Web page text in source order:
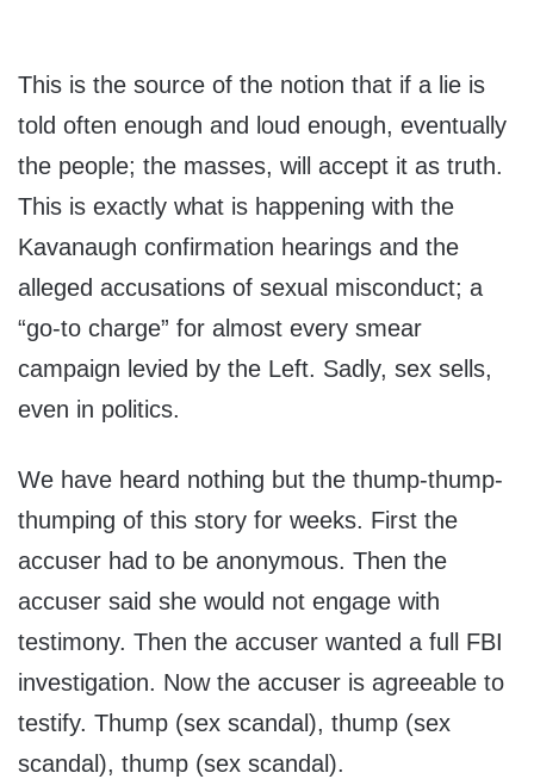
This is the source of the notion that if a lie is
told often enough and loud enough, eventually
the people; the masses, will accept it as truth.
This is exactly what is happening with the
Kavanaugh confirmation hearings and the
alleged accusations of sexual misconduct; a
“go-to charge” for almost every smear
campaign levied by the Left. Sadly, sex sells,
even in politics.
We have heard nothing but the thump-thump-
thumping of this story for weeks. First the
accuser had to be anonymous. Then the
accuser said she would not engage with
testimony. Then the accuser wanted a full FBI
investigation. Now the accuser is agreeable to
testify. Thump (sex scandal), thump (sex
scandal), thump (sex scandal).